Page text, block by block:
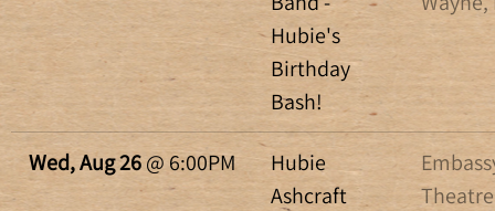
Hubie's
Birthday
Bash!
Wed, Aug 26@ 6:00PM
Hubie
Ashcraft